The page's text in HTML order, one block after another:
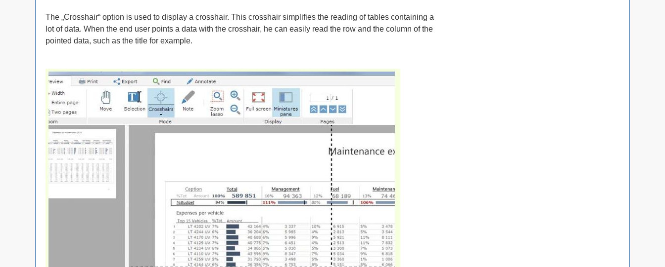
The „Crosshair“ option is used to display a crosshair. This crosshair simplifies the reading of tables containing a
lot of data. When the end user points a data with the crosshair, he can easily read the row and the column of the
pointed data, such as the title for example.